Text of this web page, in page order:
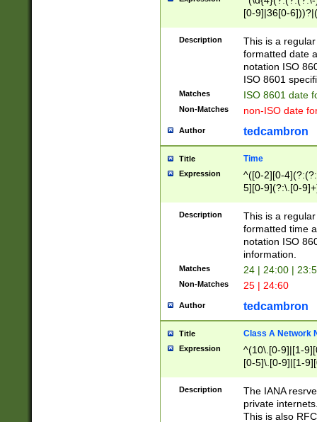
[0-9]|36[0-
2]|0[1-9])(?:\-
9]|[1-4][0-9]5[0-
(?:\-)?[1-
Description
This is a
formatted date
notation ISO
ISO 8601
Matches ISO 8601 date
Non-Matches non-ISO date
Author tedcambron
Title Time
Expression
^([0-2][0-
5][0-9](?:\.[0-
Description
This is a
formatted time
notation ISO
information.
Matches 24 | 24:00 |
Non-Matches 25 | 24:60
Author tedcambron
Title Class A Network
Expression
^(10\.[0-9]|[1-
[0-5]\.[0-9]|[1-
Description
The IANA
private
This is also